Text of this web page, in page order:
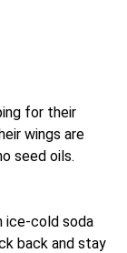
for their
wings are
seed oils.
ice-cold soda
back and stay